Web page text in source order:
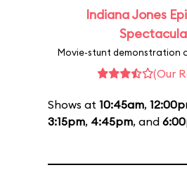
Indiana Jones
Movie-stunt demonstration
(Our
Shows at 10:45am,
3:15pm, 4:45pm, and